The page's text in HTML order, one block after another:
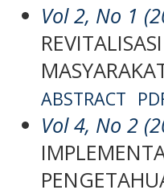
Vol 2, No 1
ABSTRACT
Vol 4, No 2